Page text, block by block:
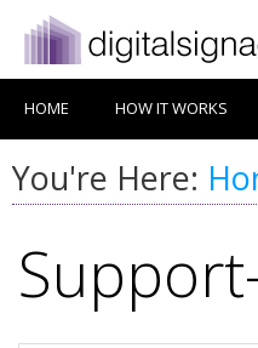
HOME HOW IT WORKS
You're Here: